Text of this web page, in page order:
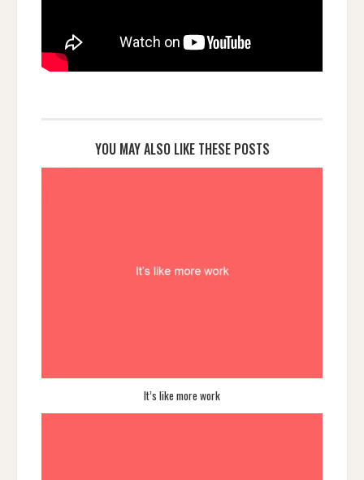
YOU MAY ALSO LIKE THESE POSTS
It’s like more work